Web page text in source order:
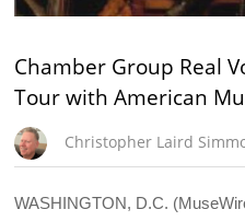
Chamber Group Real
Tour with American
Christopher Laird
WASHINGTON, D.C.